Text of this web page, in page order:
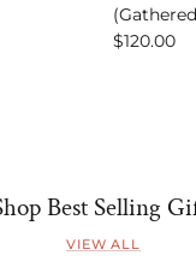
Regular
$120.00
Best Selling
VIEW ALL